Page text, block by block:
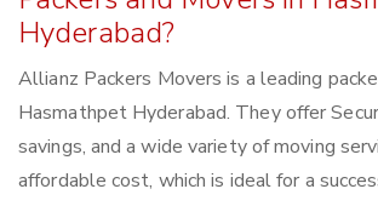
Hyderabad?
Allianz Packers Movers is a leading
Hasmathpet Hyderabad. They offer
savings, and a wide variety of moving
affordable cost, which is ideal for a